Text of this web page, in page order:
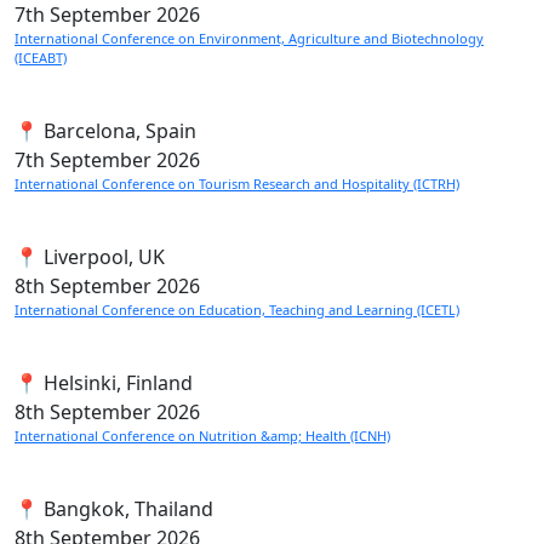
7th September 2026
International Conference on Environment, Agriculture and Biotechnology
(ICEABT)
📍 Barcelona, Spain
7th September 2026
International Conference on Tourism Research and Hospitality (ICTRH)
📍 Liverpool, UK
8th September 2026
International Conference on Education, Teaching and Learning (ICETL)
📍 Helsinki, Finland
8th September 2026
International Conference on Nutrition &amp; Health (ICNH)
📍 Bangkok, Thailand
8th September 2026